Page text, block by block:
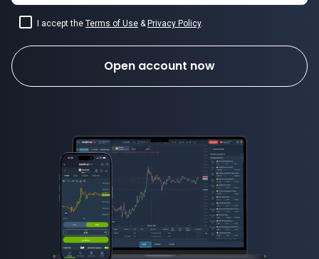
I accept the Terms of Use & Privacy Policy.
Open account now